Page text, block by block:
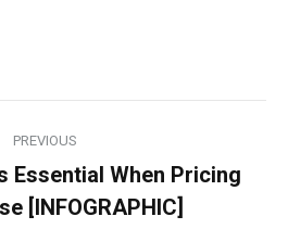
PREVIOUS
Previous
post:
Essential When Pricing
[INFOGRAPHIC]